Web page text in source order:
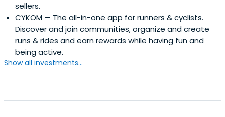
sellers.
CYKOM — The all-in-one app for runners & cyclists.
Discover and join communities, organize and create
runs & rides and earn rewards while having fun and
being active.
Show all investments...